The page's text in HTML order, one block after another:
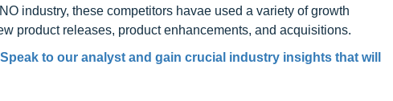
industry, these competitors havae used a variety of growth
product releases, product enhancements, and acquisitions.
to our analyst and gain crucial industry insights that will